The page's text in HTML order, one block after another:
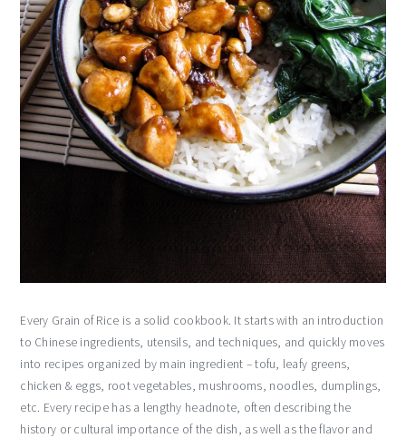
Every Grain of Rice is a solid cookbook. It starts with an introduction
to Chinese ingredients, utensils, and techniques, and quickly moves
into recipes organized by main ingredient – tofu, leafy greens,
chicken & eggs, root vegetables, mushrooms, noodles, dumplings,
etc. Every recipe has a lengthy headnote, often describing the
history or cultural importance of the dish, as well as the flavor and